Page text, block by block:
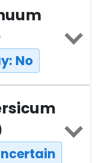
No